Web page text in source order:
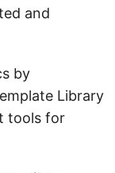
and
by
Library
tools for